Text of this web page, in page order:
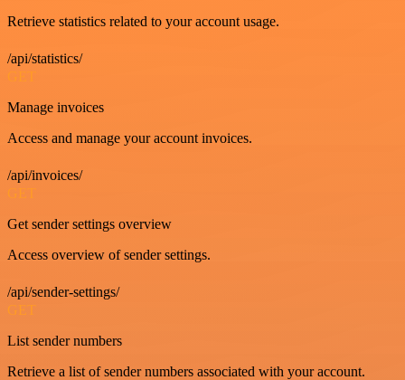
Retrieve statistics related to your account usage.
/api/statistics/
GET
Manage invoices
Access and manage your account invoices.
/api/invoices/
GET
Get sender settings overview
Access overview of sender settings.
/api/sender-settings/
GET
List sender numbers
Retrieve a list of sender numbers associated with your account.